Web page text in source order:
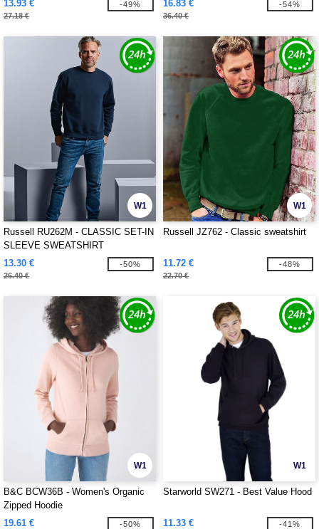
13.93 €
27.18 €
-49% 16.83 €
36.40 €
-54%
W1
Russell RU262M - CLASSIC SET-IN
SLEEVE SWEATSHIRT
13.30 €
26.40 €
-50%
W1
Russell JZ762 - Classic sweatshirt
11.72 €
22.70 €
-48%
W1
B&C BCW36B - Women's Organic
Zipped Hoodie
19.61 €
-50%
W1
Starworld SW271 - Best Value Hood
11.33 € -41%